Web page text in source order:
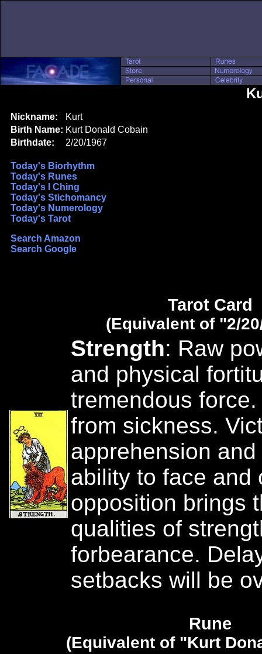
Nickname:
Kurt
Birth Name: Kurt Donald Cobain
Birthdate:
2/20/1967
Today's Biorhythm
Today's Runes
Today's I Ching
Today's Stichomancy
Today's Numerology
Today's Tarot
Search Amazon
Search Google
Tarot Card
(Equivalent of "2/
Strength: Raw
and physical
tremendous
from sickness.
apprehension and
ability to face and
opposition brings
qualities of
forbearance.
setbacks will be
Rune
(Equivalent of "Kurt